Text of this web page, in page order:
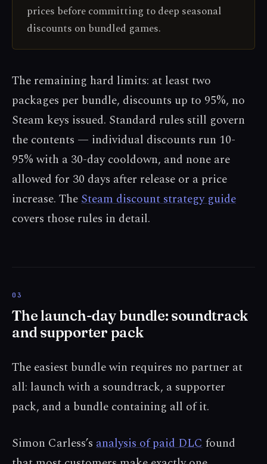
prices before committing to deep seasonal
discounts on bundled games.
The remaining hard limits: at least two
packages per bundle, discounts up to 95%, no
Steam keys issued. Standard rules still govern
the contents — individual discounts run 10-
95% with a 30-day cooldown, and none are
allowed for 30 days after release or a price
increase. TheSteam discount strategy guide
covers those rules in detail.
The launch-day bundle: soundtrack
and supporter pack
The easiest bundle win requires no partner at
all: launch with a soundtrack, a supporter
pack, and a bundle containing all of it.
Simon Carless’s analysis of paid DLCfound